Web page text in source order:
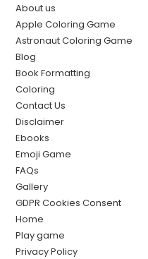
About us
Apple Coloring Game
Astronaut Coloring Game
Blog
Book Formatting
Coloring
Contact Us
Disclaimer
Ebooks
Emoji Game
FAQs
Gallery
GDPR Cookies Consent
Home
Play game
Privacy Policy